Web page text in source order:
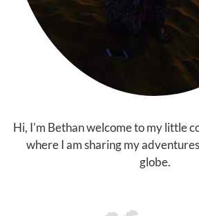
Hi, I'm Bethan welcome to my little
where I am sharing my
globe.